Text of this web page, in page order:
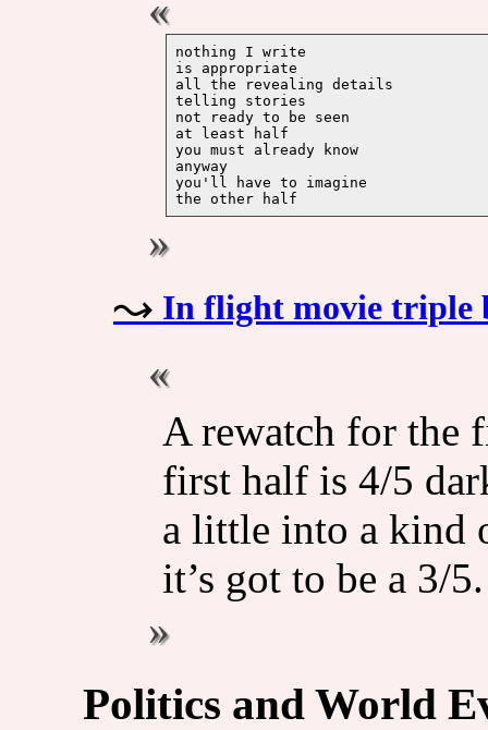
nothing I write
is appropriate
all the revealing details
telling stories
not ready to be seen
at least half
you must already know
anyway
you'll have to imagine
In flight movie triple
A rewatch for the
first half is 4/5
a little into a kind
it’s got to be a 3/5.
Politics and World